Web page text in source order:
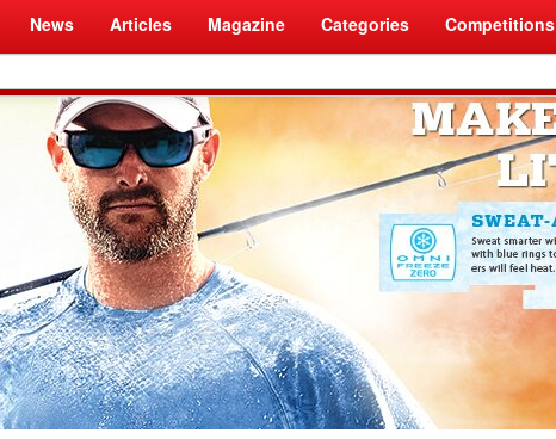
News Articles Magazine Categories Competitions